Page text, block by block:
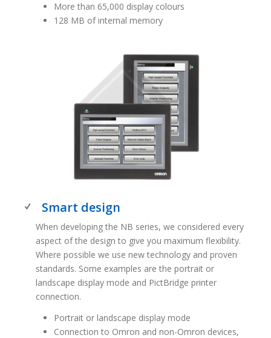
More than 65,000 display colours
128 MB of internal memory
Smart design
When developing the NB series, we considered every
aspect of the design to give you maximum flexibility.
Where possible we use new technology and proven
standards. Some examples are the portrait or
landscape display mode and PictBridge printer
connection.
Portrait or landscape display mode
Connection to Omron and non-Omron devices,